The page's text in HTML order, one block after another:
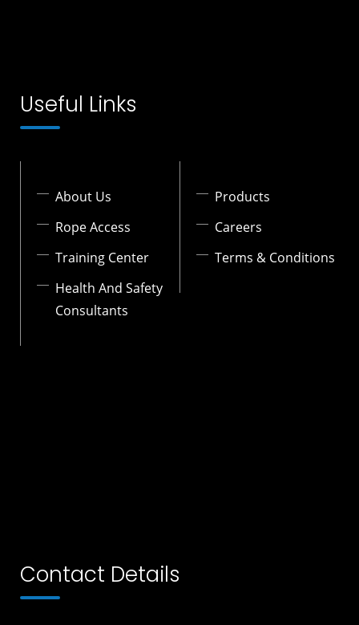
Useful Links
About Us
Rope Access
Training Center
Health And Safety
Consultants
Products
Careers
Terms & Conditions
Contact Details